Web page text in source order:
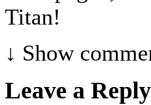
Titan!
↓ Show
Leave a